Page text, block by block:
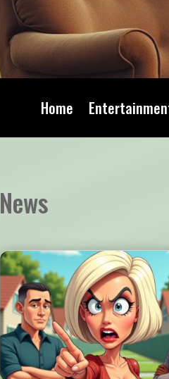
Home
News